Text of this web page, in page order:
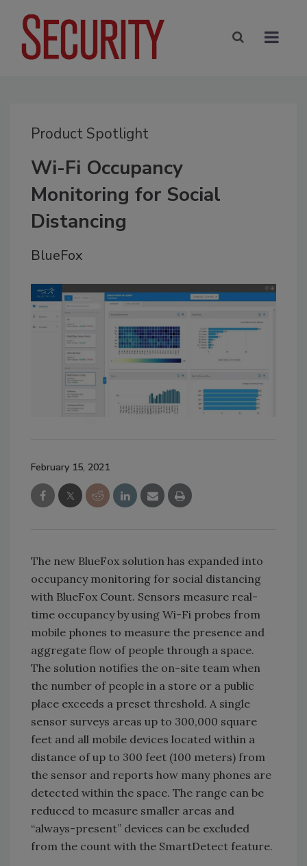
Product Spotlight
Wi-Fi Occupancy
Monitoring for Social
Distancing
BlueFox
February 15, 2021
The new BlueFox solution has expanded into
occupancy monitoring for social distancing
with BlueFox Count. Sensors measure real-
time occupancy by using Wi-Fi probes from
mobile phones to measure the presence and
aggregate flow of people through a space.
The solution notifies the on-site team when
the number of people in a store or a public
place exceeds a preset threshold. A single
sensor surveys areas up to 300,000 square
feet and all mobile devices located within a
distance of up to 300 feet (100 meters) from
the sensor and reports how many phones are
detected within the space. The range can be
reduced to measure smaller areas and
“always-present” devices can be excluded
from the count with the SmartDetect feature.